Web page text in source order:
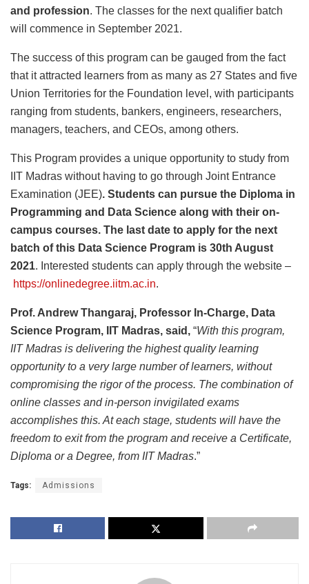
and profession. The classes for the next qualifier batch
will commence in September 2021.
The success of this program can be gauged from the fact
that it attracted learners from as many as 27 States and five
Union Territories for the Foundation level, with participants
ranging from students, bankers, engineers, researchers,
managers, teachers, and CEOs, among others.
This Program provides a unique opportunity to study from
IIT Madras without having to go through Joint Entrance
Examination (JEE). Students can pursue the Diploma in
Programming and Data Science along with their on-
campus courses. The last date to apply for the next
batch of this Data Science Program is 30th August
2021. Interested students can apply through the website –
https://onlinedegree.iitm.ac.in.
Prof. Andrew Thangaraj, Professor In-Charge, Data
Science Program, IIT Madras, said, “With this program,
IIT Madras is delivering the highest quality learning
opportunity to a very large number of learners, without
compromising the rigor of the process. The combination of
online classes and in-person invigilated exams
accomplishes this. At each stage, students will have the
freedom to exit from the program and receive a Certificate,
Diploma or a Degree, from IIT Madras.”
Tags: Admissions